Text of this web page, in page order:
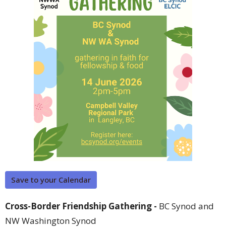
Save to your Calendar
Cross-Border Friendship Gathering - BC Synod and
NW Washington Synod